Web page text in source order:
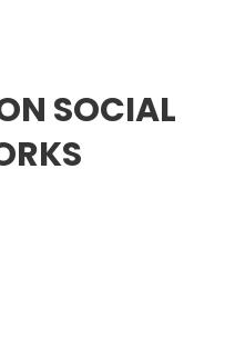
SOCIAL